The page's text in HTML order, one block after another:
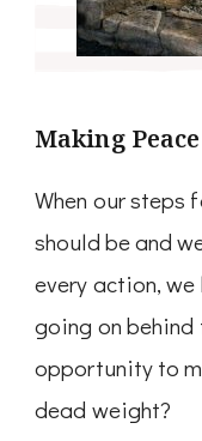
Making Peace
When our steps
should be and
every action,
going on behind
opportunity to
dead weight?